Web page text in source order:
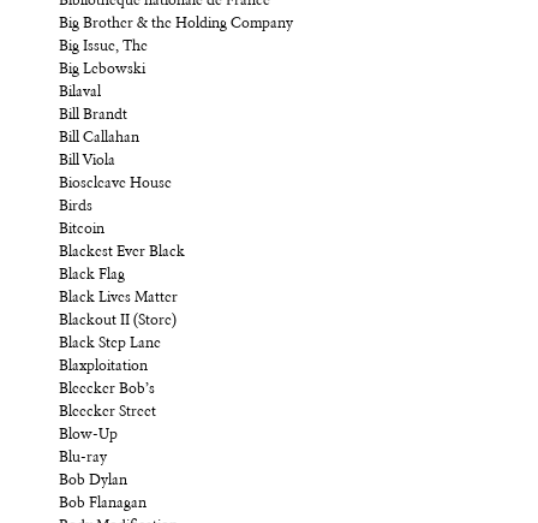
Big Brother & the Holding Company
Big Issue, The
Big Lebowski
Bilaval
Bill Brandt
Bill Callahan
Bill Viola
Bioscleave House
Birds
Bitcoin
Blackest Ever Black
Black Flag
Black Lives Matter
Blackout II (Store)
Black Step Lane
Blaxploitation
Bleecker Bob’s
Bleecker Street
Blow-Up
Blu-ray
Bob Dylan
Bob Flanagan